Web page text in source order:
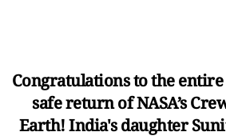
Congratulations to the
safe return of NASA’s
Earth! India's daughter